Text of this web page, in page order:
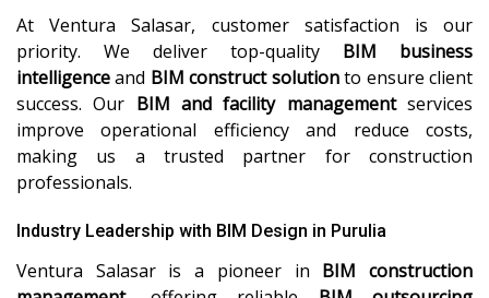
At Ventura Salasar, customer satisfaction is our
priority. We deliver top-quality BIM business
intelligenceand BIM construct solutionto ensure client
success. Our BIM and facility managementservices
improve operational efficiency and reduce costs,
making us a trusted partner for construction
professionals.
Industry Leadership with BIM Design in Purulia
Ventura Salasar is a pioneer in BIM construction